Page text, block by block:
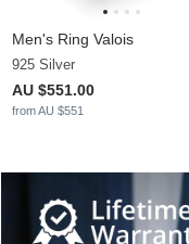
Men's Ring Valois
925 Silver
AU $551.00
from AU $551